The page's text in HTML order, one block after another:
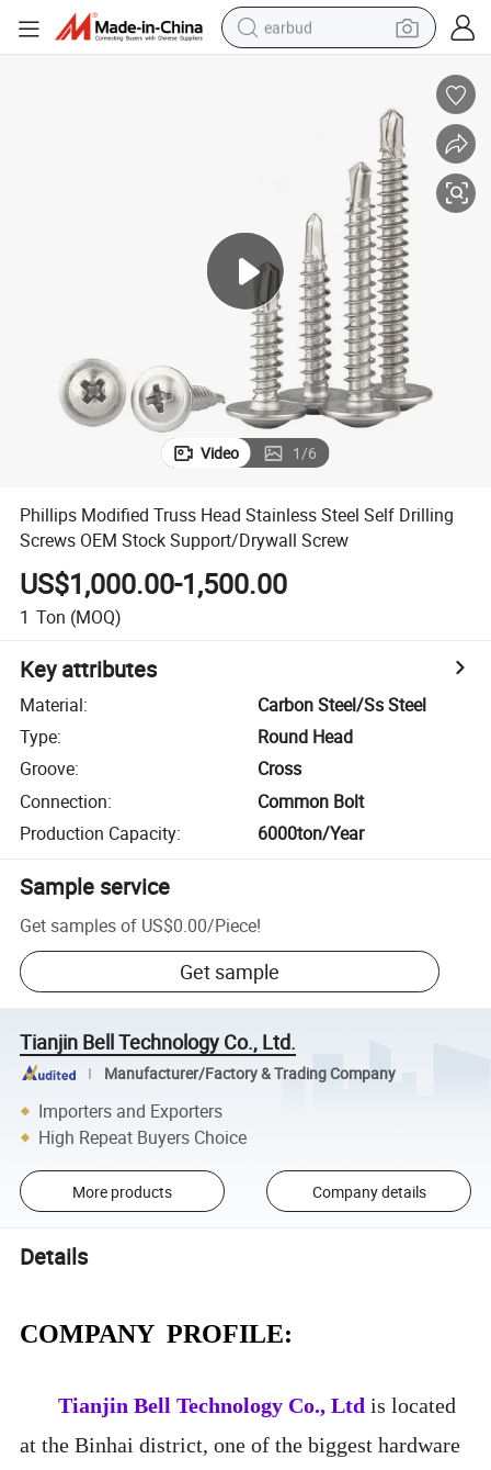
earbud
weight loss capsule
smart phone
human hair wig
tote bag
Video 1/6
Phillips Modified Truss Head Stainless Steel Self Drilling
Screws OEM Stock Support/Drywall Screw
US$1,000.00-1,500.00
1 Ton (MOQ)
Key attributes
Material:
Carbon Steel/Ss Steel
Type:
Round Head
Groove:
Cross
Connection:
Common Bolt
Production Capacity: 6000ton/Year
Sample service
Get samples of US$0.00/Piece!
Get sample
Tianjin Bell Technology Co., Ltd.
Manufacturer/Factory & Trading Company
Importers and Exporters
High Repeat Buyers Choice
More products Company details
Details
COMPANY PROFILE:
Tianjin Bell Technology Co., Ltd is located
at the Binhai district, one of the biggest hardware